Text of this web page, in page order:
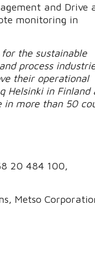
and Drive
monitoring in
the sustainable
process
their operational
Helsinki in Finland
in more than 50
20 484 100,
Metso